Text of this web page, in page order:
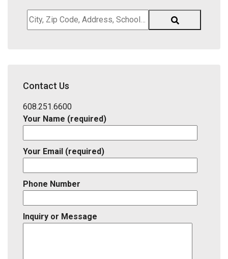
City,
Zip
District,
ID
Contact Us
608.251.6600
Your Name (required)
Your Email (required)
Phone Number
Inquiry or Message